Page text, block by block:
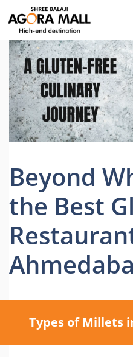
to
content
Beyond
the Best
Types of Millets